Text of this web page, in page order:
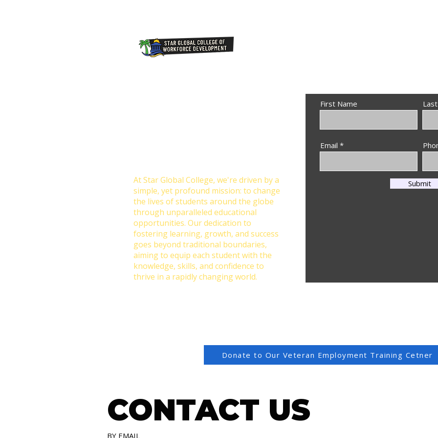
At Star Global College, we're driven by a
simple, yet profound mission: to change
the lives of students around the globe
through unparalleled educational
opportunities. Our dedication to
fostering learning, growth, and success
goes beyond traditional boundaries,
aiming to equip each student with the
knowledge, skills, and confidence to
thrive in a rapidly changing world.
First Name
Email
Submit
CONTACT US
BY EMAIL
Donate to Our Veteran Employment Training Cetner